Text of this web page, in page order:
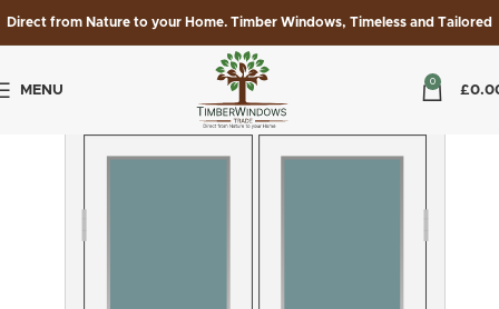
Direct from Nature to your Home. Timber Windows, Timeless and Tailored
MENU
0
£